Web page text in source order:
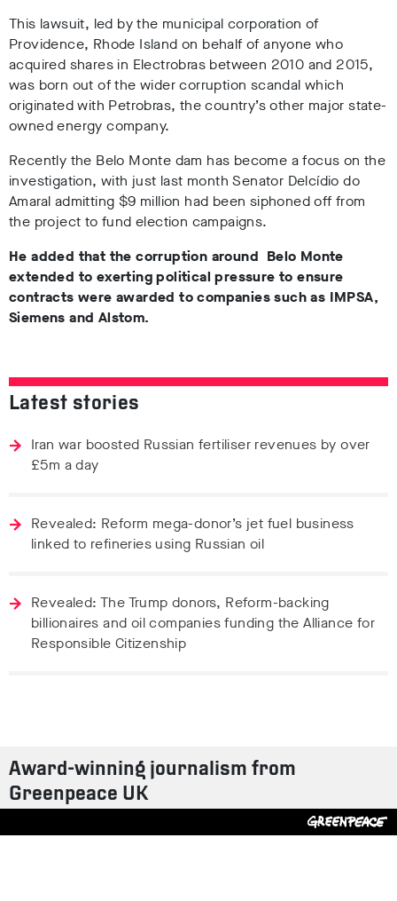
This lawsuit, led by the municipal corporation of
Providence, Rhode Island on behalf of anyone who
acquired shares in Electrobras between 2010 and 2015,
was born out of the wider corruption scandal which
originated with Petrobras, the country’s other major state-
owned energy company.
Recently the Belo Monte dam has become a focus on the
investigation, with just last month Senator Delcídio do
Amaral admitting $9 million had been siphoned off from
the project to fund election campaigns.
He added that the corruption around Belo Monte
extended to exerting political pressure to ensure
contracts were awarded to companies such as IMPSA,
Siemens and Alstom.
Latest stories
Iran war boosted Russian fertiliser revenues by over
£5m a day
Revealed: Reform mega-donor’s jet fuel business
linked to refineries using Russian oil
Revealed: The Trump donors, Reform-backing
billionaires and oil companies funding the Alliance for
Responsible Citizenship
Award-winning journalism from
Greenpeace UK
Contact us